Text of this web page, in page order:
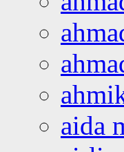
aida